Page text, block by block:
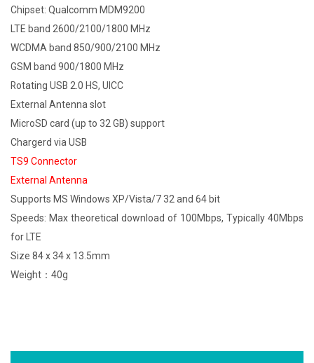
Chipset: Qualcomm MDM9200
LTE band 2600/2100/1800 MHz
WCDMA band 850/900/2100 MHz
GSM band 900/1800 MHz
Rotating USB 2.0 HS, UICC
External Antenna slot
MicroSD card (up to 32 GB) support
Chargerd via USB
TS9 Connector
External Antenna
Supports MS Windows XP/Vista/7 32 and 64 bit
Speeds: Max theoretical download of 100Mbps, Typically 40Mbps
for LTE
Size 84 x 34 x 13.5mm
Weight：40g